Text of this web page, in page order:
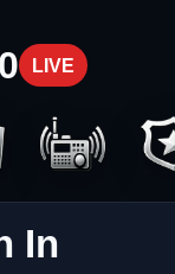
LIVE
In